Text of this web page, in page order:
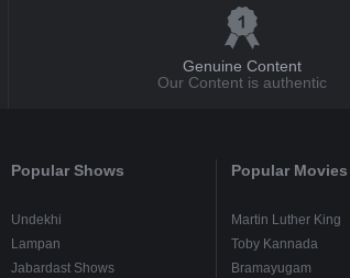
Genuine Content
Our Content is authentic
Popular Shows
Undekhi
Lampan
Jabardast Shows
Popular Movies
Martin Luther King
Toby Kannada
Bramayugam